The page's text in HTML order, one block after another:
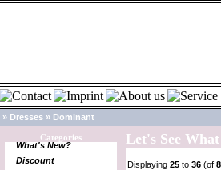
» Dresses » Dominant
Categories
What's New?
Discount
Let's See
Displaying 25 to 36 (of